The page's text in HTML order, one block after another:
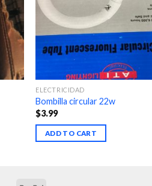
ELECTRICIDAD
Bombilla circular 22w
$3.99
ADD TO CART